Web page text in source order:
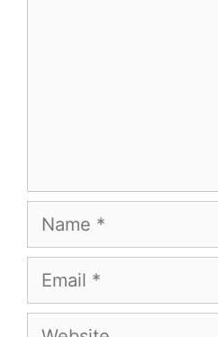
Name
Email
Website